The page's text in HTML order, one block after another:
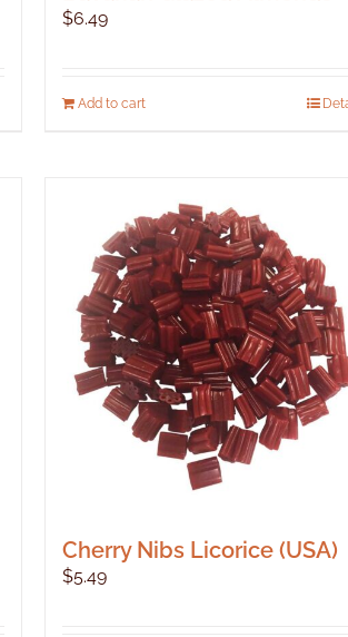
$6.49
Add to cart
Cherry Nibs Licorice (USA)
$5.49